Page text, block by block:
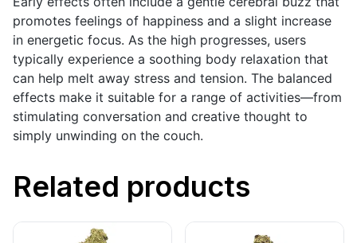
promotes feelings of happiness and a slight increase
in energetic focus. As the high progresses, users
typically experience a soothing body relaxation that
can help melt away stress and tension. The balanced
effects make it suitable for a range of activities—from
stimulating conversation and creative thought to
simply unwinding on the couch.
Related products